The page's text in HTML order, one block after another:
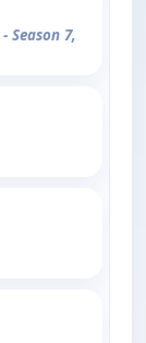
- Season 7,